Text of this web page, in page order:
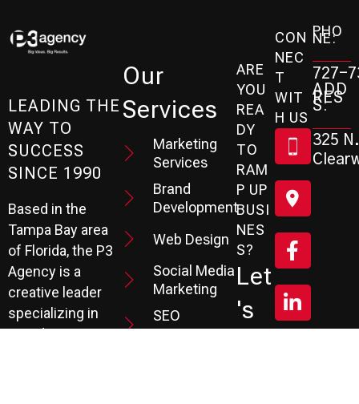
LEADING THE
WAY TO
SUCCESS
SINCE 1990
Based in the
Tampa Bay area
of Florida, the P3
Agency is a
creative leader
specializing in
Branding,
Our
Services
Marketing
Services
Brand
Development
Web Design
Social Media
Marketing
SEO
Services
ARE
YOU
REA
DY
TO
RAM
P UP
BUSI
NES
S?
Let
's
CON
NEC
T
WIT
H US
PHO
NE:
727-
ADD
RES
S:
325